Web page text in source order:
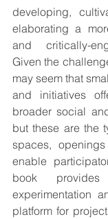
developing,
elaborating a
and critically-
Given the
may seem that
and initiatives
broader social
but these are the
spaces,
enable
book
experimentation
platform for